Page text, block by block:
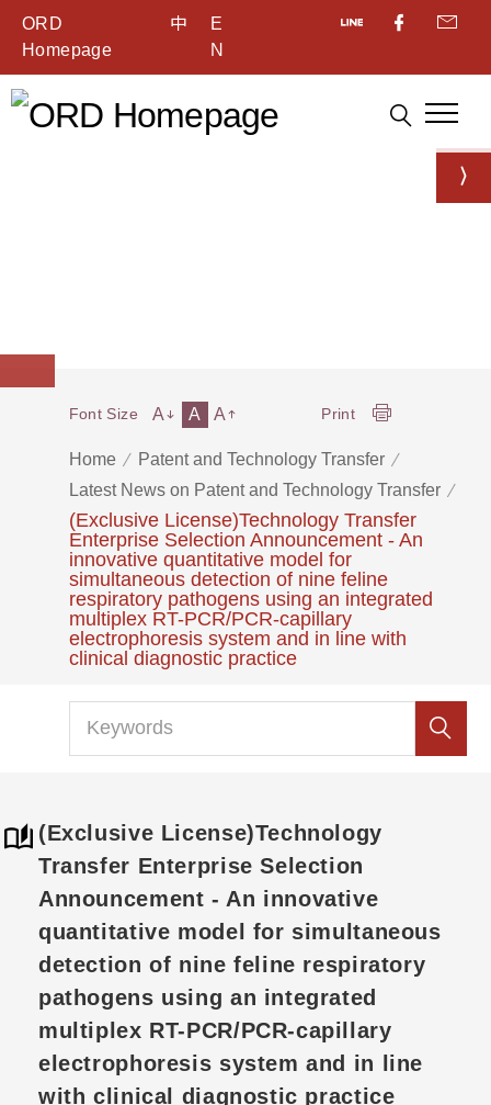
ORD
Homepage
中
E
N
Home
Patent and Technology Transfer
Latest News on Patent and Technology Transfer
(Exclusive License)Technology Transfer
Enterprise Selection Announcement - An
innovative quantitative model for
simultaneous detection of nine feline
respiratory pathogens using an integrated
multiplex RT-PCR/PCR-capillary
electrophoresis system and in line with
clinical diagnostic practice
Font Size A A A Print
(Exclusive License)Technology
Transfer Enterprise Selection
Announcement - An innovative
quantitative model for simultaneous
detection of nine feline respiratory
pathogens using an integrated
multiplex RT-PCR/PCR-capillary
electrophoresis system and in line
with clinical diagnostic practice